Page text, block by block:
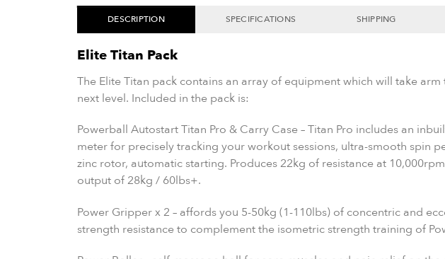
DESCRIPTION SPECIFICATIONS SHIPPING
Elite Titan Pack
The Elite Titan pack contains an array of equipment which will take
next level. Included in the pack is:
Powerball Autostart Titan Pro & Carry Case – Titan Pro includes an
meter for precisely tracking your workout sessions, ultra-smooth spin
zinc rotor, automatic starting. Produces 22kg of resistance at
output of 28kg / 60lbs+.
Power Gripper x 2 – affords you 5-50kg (1-110lbs) of concentric and
strength resistance to complement the isometric strength training of